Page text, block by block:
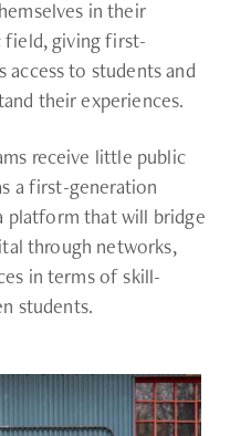
in their
field, giving first-
access to students and
their experiences.
receive little public
a first-generation
platform that will bridge
through networks,
in terms of skill-
students.